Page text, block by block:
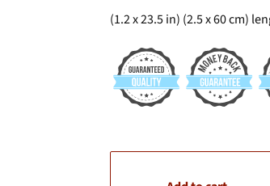
(1.2 x 23.5 in) (2.5 x 60 cm)